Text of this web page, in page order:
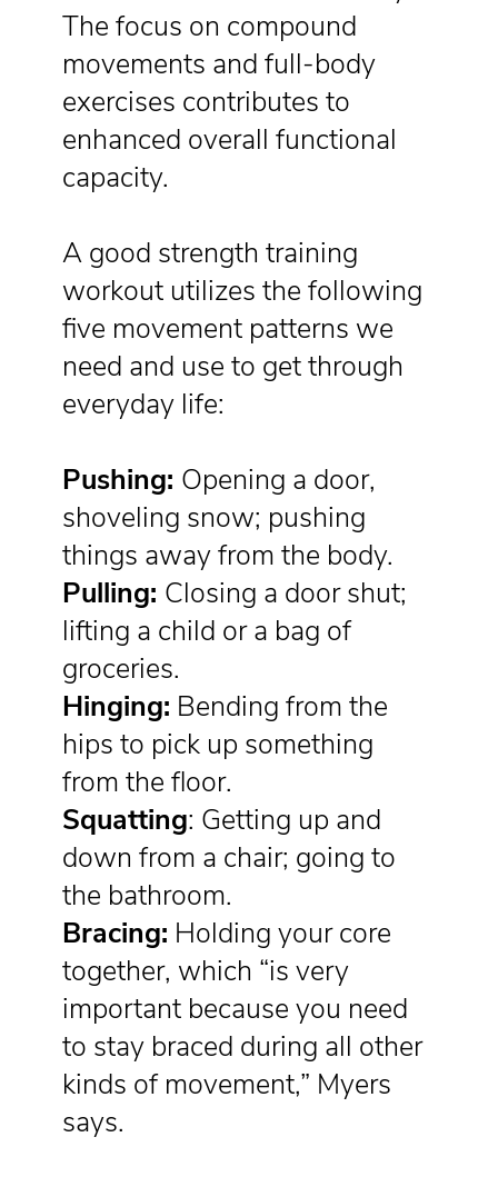
The focus on compound
movements and full-body
exercises contributes to
enhanced overall functional
capacity.
A good strength training
workout utilizes the following
five movement patterns we
need and use to get through
everyday life:
Pushing: Opening a door,
shoveling snow; pushing
things away from the body.
Pulling: Closing a door shut;
lifting a child or a bag of
groceries.
Hinging: Bending from the
hips to pick up something
from the floor.
Squatting: Getting up and
down from a chair; going to
the bathroom.
Bracing: Holding your core
together, which “is very
important because you need
to stay braced during all other
kinds of movement,” Myers
says.